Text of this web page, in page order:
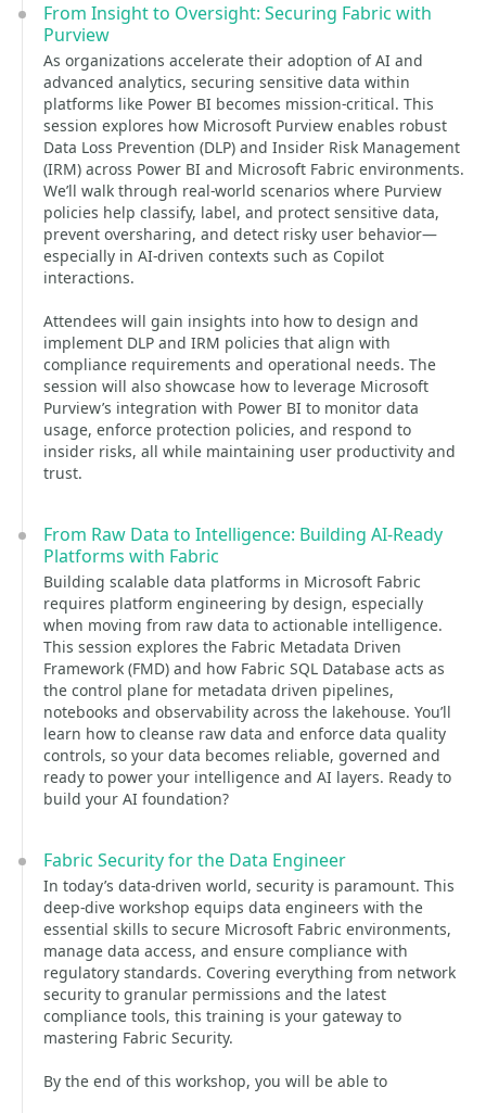
From Insight to Oversight: Securing Fabric with
Purview
As organizations accelerate their adoption of AI and
advanced analytics, securing sensitive data within
platforms like Power BI becomes mission-critical. This
session explores how Microsoft Purview enables robust
Data Loss Prevention (DLP) and Insider Risk Management
(IRM) across Power BI and Microsoft Fabric environments.
We’ll walk through real-world scenarios where Purview
policies help classify, label, and protect sensitive data,
prevent oversharing, and detect risky user behavior—
especially in AI-driven contexts such as Copilot
interactions.
Attendees will gain insights into how to design and
implement DLP and IRM policies that align with
compliance requirements and operational needs. The
session will also showcase how to leverage Microsoft
Purview’s integration with Power BI to monitor data
usage, enforce protection policies, and respond to
insider risks, all while maintaining user productivity and
trust.
From Raw Data to Intelligence: Building AI‑Ready
Platforms with Fabric
Building scalable data platforms in Microsoft Fabric
requires platform engineering by design, especially
when moving from raw data to actionable intelligence.
This session explores the Fabric Metadata Driven
Framework (FMD) and how Fabric SQL Database acts as
the control plane for metadata driven pipelines,
notebooks and observability across the lakehouse. You’ll
learn how to cleanse raw data and enforce data quality
controls, so your data becomes reliable, governed and
ready to power your intelligence and AI layers. Ready to
build your AI foundation?
Fabric Security for the Data Engineer
In today’s data-driven world, security is paramount. This
deep-dive workshop equips data engineers with the
essential skills to secure Microsoft Fabric environments,
manage data access, and ensure compliance with
regulatory standards. Covering everything from network
security to granular permissions and the latest
compliance tools, this training is your gateway to
mastering Fabric Security.
By the end of this workshop, you will be able to